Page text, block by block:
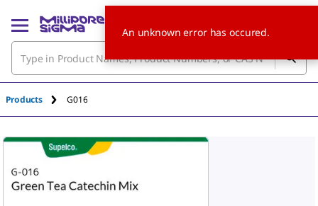
Products G016
An unknown error has occured.